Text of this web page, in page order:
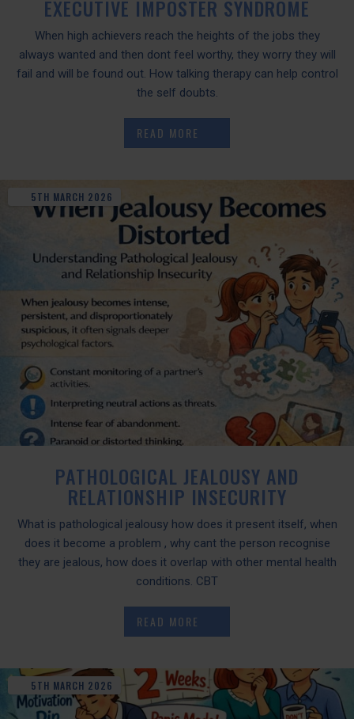
EXECUTIVE IMPOSTER SYNDROME
When high achievers reach the heights of the jobs they
always wanted and then dont feel worthy, they worry they will
fail and will be found out. How talking therapy can help control
the self doubts.
READ MORE
5TH MARCH 2026
PATHOLOGICAL JEALOUSY AND
RELATIONSHIP INSECURITY
What is pathological jealousy how does it present itself, when
does it become a problem , why cant the person recognise
they are jealous, how does it overlap with other mental health
conditions. CBT
READ MORE
5TH MARCH 2026